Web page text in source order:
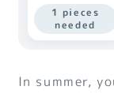
1 pieces
needed
In summer,